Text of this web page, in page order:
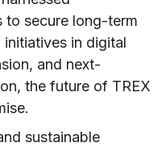
to secure long-term
in digital
and next-
the future of TREX
sustainable